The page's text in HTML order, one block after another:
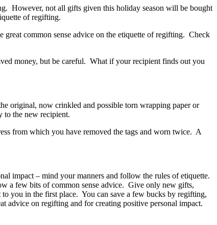
However, not all gifts given this holiday season will be bought
of regifting.
great common sense advice on the etiquette of regifting. Check
money, but be careful. What if your recipient finds out you
original, now crinkled and possible torn wrapping paper or
to the new recipient.
from which you have removed the tags and worn twice. A
impact – mind your manners and follow the rules of etiquette.
a few bits of common sense advice. Give only new gifts,
you in the first place. You can save a few bucks by regifting,
advice on regifting and for creating positive personal impact.